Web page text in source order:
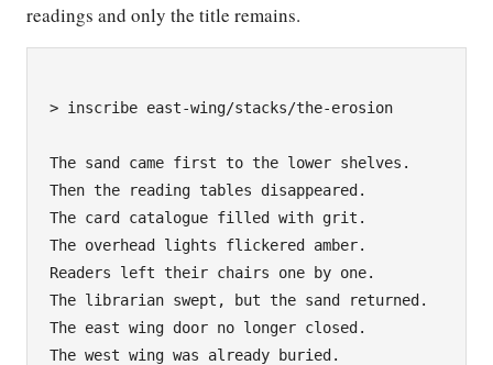
readings and only the title remains.
> inscribe east-wing/stacks/the-erosion
The sand came first to the lower shelves.
Then the reading tables disappeared.
The card catalogue filled with grit.
The overhead lights flickered amber.
Readers left their chairs one by one.
The librarian swept, but the sand returned.
The east wing door no longer closed.
The west wing was already buried.